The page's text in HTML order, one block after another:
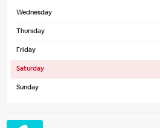
Wednesday
Thursday
Friday
Saturday
Sunday